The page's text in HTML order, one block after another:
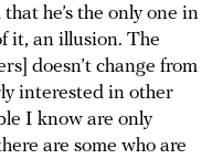
he’s the only one in
it, an illusion. The
doesn’t change from
interested in other
I know are only
are some who are